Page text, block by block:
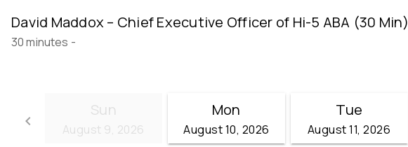
David Maddox – Chief Executive Officer of Hi-5 ABA (30 Min)
30 minutes -
keyboard_arrow_left
Go back
Sun
August 9, 2026
Mon
August 10, 2026
Tue
August 11, 2026